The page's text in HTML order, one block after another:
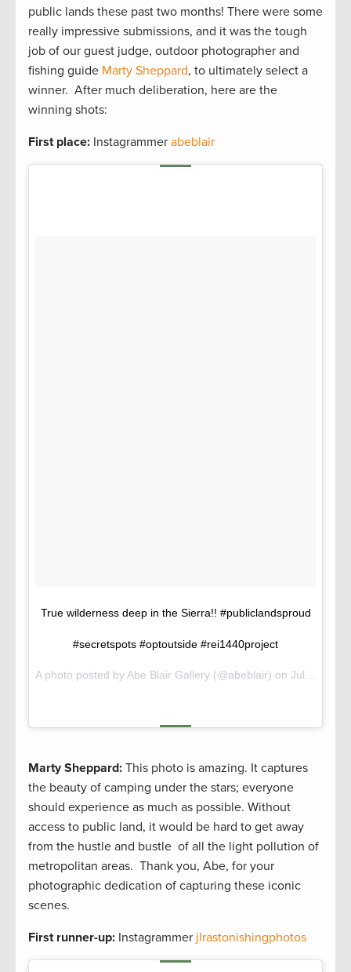
public lands these past two months! There were some
really impressive submissions, and it was the tough
job of our guest judge, outdoor photographer and
fishing guide Marty Sheppard, to ultimately select a
winner. After much deliberation, here are the
winning shots:
First place: Instagrammer abeblair
True wilderness deep in the Sierra!! #publiclandsproud
#secretspots #optoutside #rei1440project
A photo posted by Abe Blair Gallery (@abeblair) on Jul 16, 2016 at 3:02pm PDT
Marty Sheppard: This photo is amazing. It captures
the beauty of camping under the stars; everyone
should experience as much as possible. Without
access to public land, it would be hard to get away
from the hustle and bustle of all the light pollution of
metropolitan areas. Thank you, Abe, for your
photographic dedication of capturing these iconic
scenes.
First runner-up: Instagrammer jlrastonishingphotos